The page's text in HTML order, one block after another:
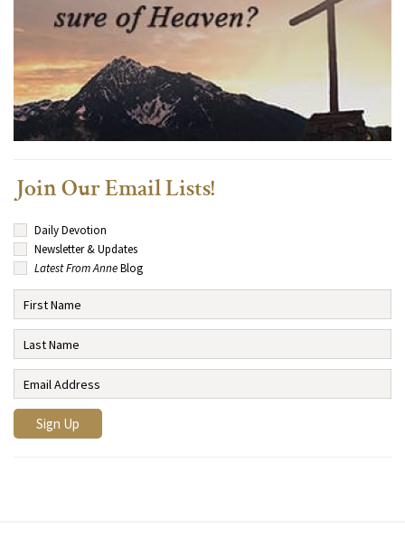
Join Our Email Lists!
Daily Devotion
Newsletter & Updates
Latest From AnneBlog